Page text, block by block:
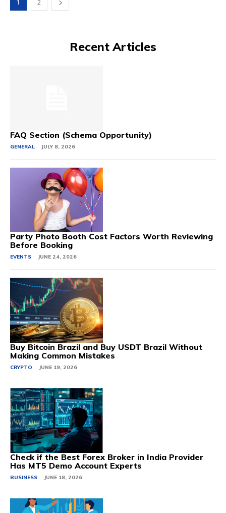
1 2
Recent Articles
FAQ Section (Schema Opportunity)
GENERAL JULY 8, 2026
Party Photo Booth Cost Factors Worth Reviewing
Before Booking
EVENTS JUNE 24, 2026
Buy Bitcoin Brazil and Buy USDT Brazil Without
Making Common Mistakes
CRYPTO JUNE 19, 2026
Check if the Best Forex Broker in India Provider
Has MT5 Demo Account Experts
BUSINESS JUNE 18, 2026